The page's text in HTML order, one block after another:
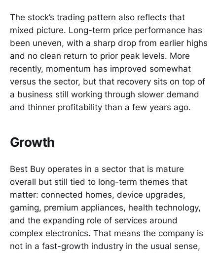
The stock’s trading pattern also reflects that
mixed picture. Long-term price performance has
been uneven, with a sharp drop from earlier highs
and no clean return to prior peak levels. More
recently, momentum has improved somewhat
versus the sector, but that recovery sits on top of
a business still working through slower demand
and thinner profitability than a few years ago.
Growth
Best Buy operates in a sector that is mature
overall but still tied to long-term themes that
matter: connected homes, device upgrades,
gaming, premium appliances, health technology,
and the expanding role of services around
complex electronics. That means the company is
not in a fast-growth industry in the usual sense,